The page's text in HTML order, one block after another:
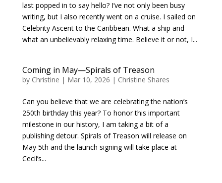
last popped in to say hello? I’ve not only been busy
writing, but I also recently went on a cruise. I sailed on
Celebrity Ascent to the Caribbean. What a ship and
what an unbelievably relaxing time. Believe it or not, I...
Coming in May—Spirals of Treason
by Christine | Mar 10, 2026 | Christine Shares
Can you believe that we are celebrating the nation’s
250th birthday this year? To honor this important
milestone in our history, I am taking a bit of a
publishing detour. Spirals of Treason will release on
May 5th and the launch signing will take place at
Cecil’s...